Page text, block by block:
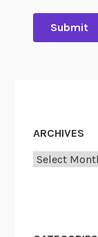
ARCHIVES
Archives